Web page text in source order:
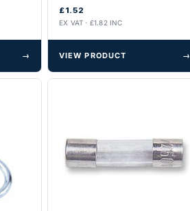
→
£1.52
EX VAT · £1.82 INC
VIEW PRODUCT →